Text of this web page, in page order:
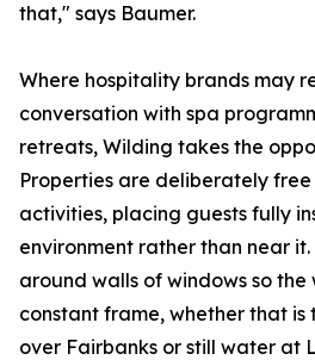
that," says Baumer.
Where hospitality brands may
conversation with spa
retreats, Wilding takes the
Properties are deliberately
activities, placing guests fully
environment rather than near
around walls of windows so the
constant frame, whether that is
over Fairbanks or still water at